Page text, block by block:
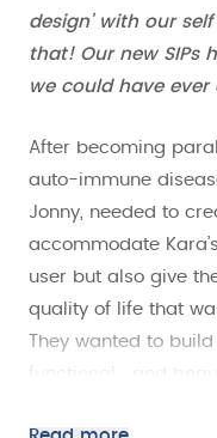
design’ with our
that! Our new SIPs
we could have ever
After becoming
auto-immune
Jonny, needed to
accommodate
user but also give
quality of life that
They wanted to